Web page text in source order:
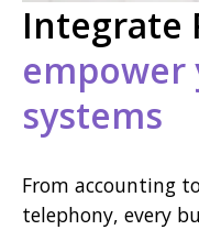
Integrate
empower
systems
From accounting
telephony, every